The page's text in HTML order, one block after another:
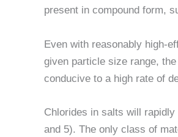
present in compound form,
Even with reasonably high-
given particle size range,
conducive to a high rate of
Chlorides in salts will
and 5). The only class of